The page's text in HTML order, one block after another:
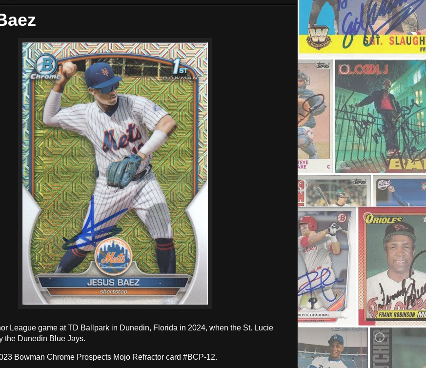
League game at TD Ballpark in Dunedin, Florida in 2024, when the St. Lucie
the Dunedin Blue Jays.
Bowman Chrome Prospects Mojo Refractor card #BCP-12.